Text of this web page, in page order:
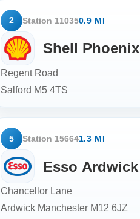
2 Station 110350.9 MI
Shell Phoenix
Regent Road
Salford M5 4TS
5 Station 156641.3 MI
Esso Ardwick
Chancellor Lane
Ardwick Manchester M12 6JZ